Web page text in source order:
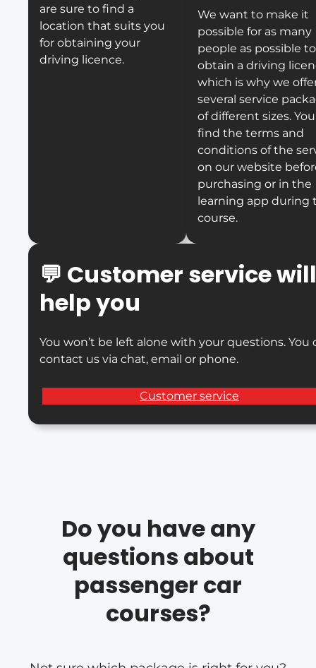
are sure to find a
location that suits you
for obtaining your
driving licence.
We want to make it
possible for as many
people as possible to
obtain a driving
which is why we
several service
of different sizes.
find the terms and
conditions of the
on our website
purchasing or in the
learning app during
course.
💬 Customer service will
help you
You won’t be left alone with your questions. You
contact us via chat, email or phone.
Customer service
Do you have any
questions about
passenger car
courses?